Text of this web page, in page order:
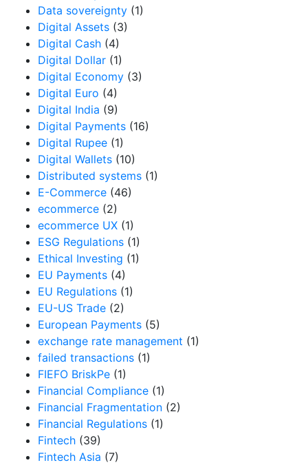
Data sovereignty (1)
Digital Assets (3)
Digital Cash (4)
Digital Dollar (1)
Digital Economy (3)
Digital Euro (4)
Digital India (9)
Digital Payments (16)
Digital Rupee (1)
Digital Wallets (10)
Distributed systems (1)
E-Commerce (46)
ecommerce (2)
ecommerce UX (1)
ESG Regulations (1)
Ethical Investing (1)
EU Payments (4)
EU Regulations (1)
EU-US Trade (2)
European Payments (5)
exchange rate management (1)
failed transactions (1)
FIEFO BriskPe (1)
Financial Compliance (1)
Financial Fragmentation (2)
Financial Regulations (1)
Fintech (39)
Fintech Asia (7)